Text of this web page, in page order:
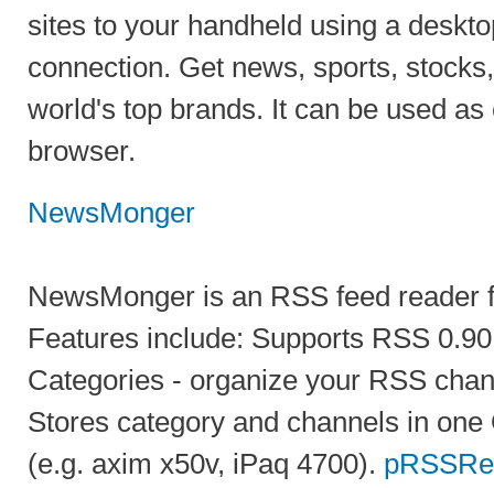
sites to your handheld using a
connection. Get news, sports,
world's top brands. It can be used
browser.
NewsMonger
NewsMonger is an RSS feed reader
Features include: Supports RSS
Categories - organize your RSS
Stores category and channels in
(e.g. axim x50v, iPaq 4700).